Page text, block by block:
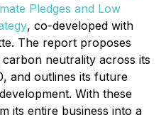
Pledges and Low
, co-developed with
The report proposes
neutrality across its
and outlines its future
With these
its entire business into a